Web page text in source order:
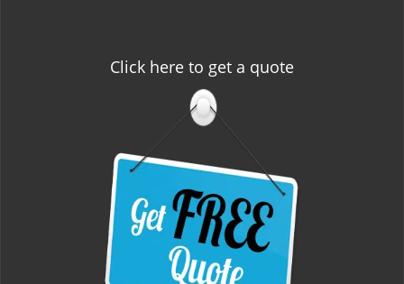
Click here to get a quote